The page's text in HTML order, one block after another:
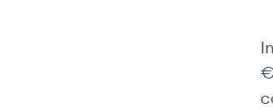
In